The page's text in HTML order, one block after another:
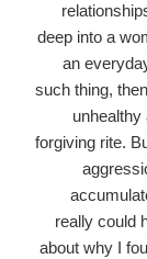
deep into a
an
such thing,
unhealthy
forgiving rite.
really could
about why I